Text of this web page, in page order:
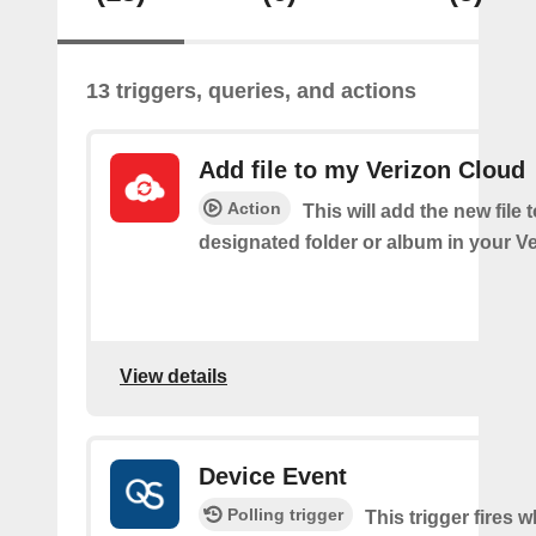
13 triggers, queries, and actions
Add file to my Verizon Cloud
Action
This will add the new file
designated folder or album in your
View details
Device Event
Polling trigger
This trigger fires